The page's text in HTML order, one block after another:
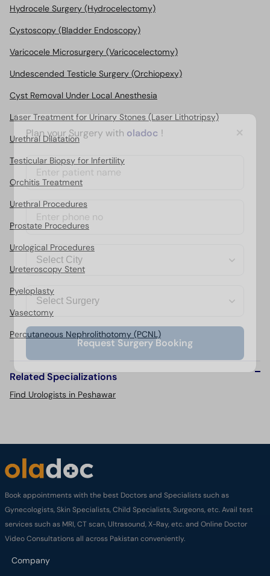
Hydrocele Surgery (Hydrocelectomy)
Cystoscopy (Bladder Endoscopy)
Varicocele Microsurgery (Varicocelectomy)
Undescended Testicle Surgery (Orchiopexy)
Cyst Removal Under Local Anesthesia
Laser Treatment for Urinary Stones (Laser Lithotripsy)
Urethral Dilatation
Testicular Biopsy for Infertility
Orchitis Treatment
Urethral Procedures
Prostate Procedures
Urological Procedures
Ureteroscopy Stent
Pyeloplasty
Vasectomy
Percutaneous Nephrolithotomy (PCNL)
Related Specializations
Find Urologists in Peshawar
×
Plan your Surgery with oladoc !
Request Surgery Booking
Book appointments with the best Doctors and Specialists such as
Gynecologists, Skin Specialists, Child Specialists, Surgeons, etc. Avail test
services such as MRI, CT scan, Ultrasound, X-Ray, etc. and Online Doctor
Video Consultations all across Pakistan conveniently.
Company